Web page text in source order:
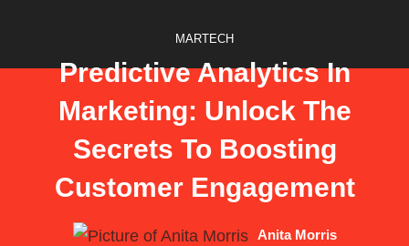
MARTECH
Predictive Analytics In
Marketing: Unlock The
Secrets To Boosting
Customer Engagement
Anita Morris